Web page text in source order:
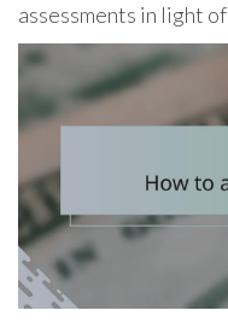
assessments in light